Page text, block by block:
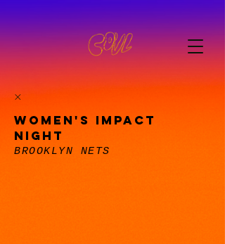
WOMEN'S IMPACT
NIGHT
BROOKLYN NETS